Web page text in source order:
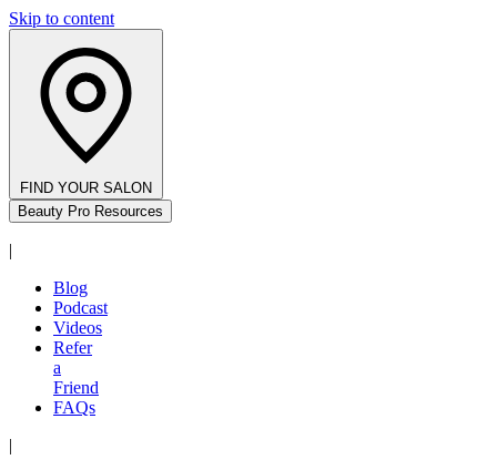
Skip to content
FIND YOUR SALON
Beauty Pro Resources
|
Blog
Podcast
Videos
Refer
a
Friend
FAQs
|